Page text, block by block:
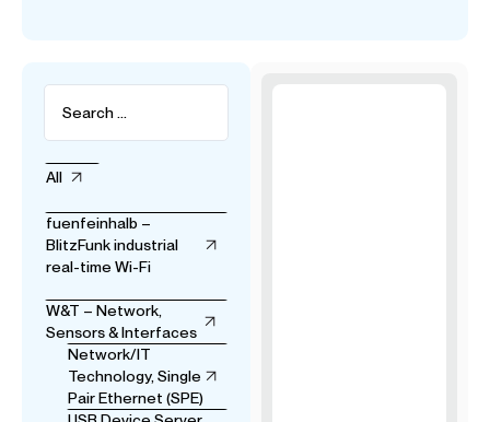
All
fuenfeinhalb –
BlitzFunk industrial
real-time Wi-Fi
W&T – Network,
Sensors & Interfaces
Network/IT
Technology, Single
Pair Ethernet (SPE)